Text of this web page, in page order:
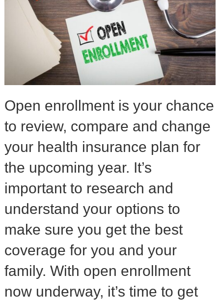
Open enrollment is your chance
to review, compare and change
your health insurance plan for
the upcoming year. It’s
important to research and
understand your options to
make sure you get the best
coverage for you and your
family. With open enrollment
now underway, it’s time to get